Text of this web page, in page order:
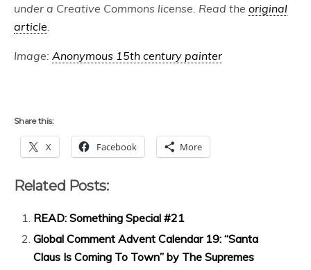
under a Creative Commons license. Read the original
article
Image: Anonymous 15th century painter
Share this:
X Facebook More
Related Posts:
READ: Something Special #21
Global Comment Advent Calendar 19: “Santa
Claus Is Coming To Town” by The Supremes